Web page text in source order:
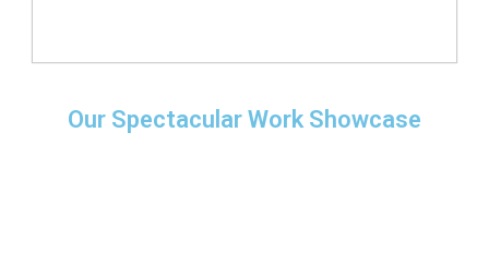
Our Spectacular Work Showcase